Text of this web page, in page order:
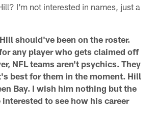
I'm not interested in names, just a
should've been on the roster.
any player who gets claimed off
NFL teams aren't psychics. They
best for them in the moment. Hill
Bay. I wish him nothing but the
to see how his career